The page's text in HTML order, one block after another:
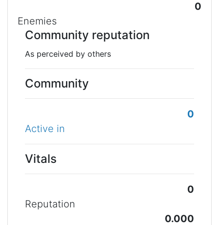
0
Enemies
Community reputation
As perceived by others
Community
0
Active in
Vitals
0
Reputation
0.000